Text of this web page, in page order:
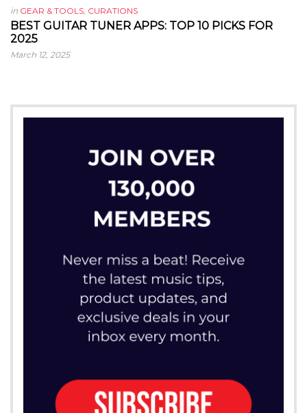
in GEAR & TOOLS CURATIONS
BEST GUITAR TUNER APPS: TOP 10 PICKS FOR
2025
March 12, 2025